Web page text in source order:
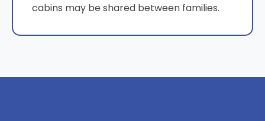
cabins may be shared between families.